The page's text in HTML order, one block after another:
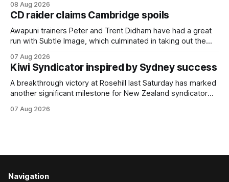
Myers trifecta in the Hospitality NZ Canterbury 136th Grand
National Hurdles (4200m). Myers has never been afraid to
take a different approach
08 Aug 2026
CD raider claims Cambridge spoils
Awapuni trainers Peter and Trent Didham have had a great
run with Subtle Image, which culminated in taking out the
Cambridge on Friday. Despite his pleasing run of form,
which included winning his two previous outings, the seven-
year-old gelding was unwanted
07 Aug 2026
Kiwi Syndicator inspired by Sydney success
A breakthrough victory at Rosehill last Saturday has marked
another significant milestone for New Zealand syndicator
(NZ) providing the operation with its first winner in Sydney.
07 Aug 2026
Navigation